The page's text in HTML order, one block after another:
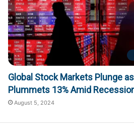
Global Stock Markets Plunge
Plummets 13% Amid
August 5, 2024